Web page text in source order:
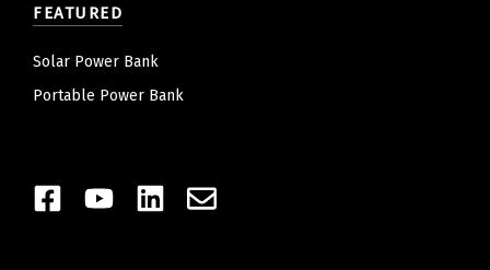
FEATURED
Solar Power Bank
Portable Power Bank